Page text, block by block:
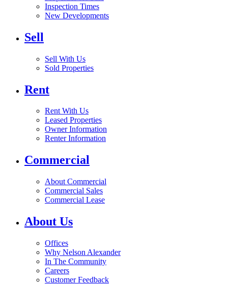
Inspection Times
New Developments
Sell
Sell With Us
Sold Properties
Rent
Rent With Us
Leased Properties
Owner Information
Renter Information
Commercial
About Commercial
Commercial Sales
Commercial Lease
About Us
Offices
Why Nelson Alexander
In The Community
Careers
Customer Feedback